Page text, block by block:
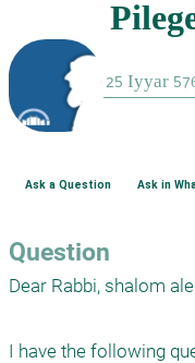
Ask a Question Ask in
Question
Dear Rabbi, shalom
I have the following